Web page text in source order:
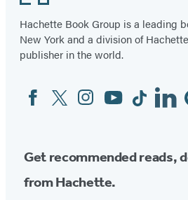
Hachette Book Group is a leading
New York and a division of
publisher in the world.
Social
Media
FacebookTwitterInstagram
YouTubeTiktok
Get recommended reads,
from Hachette.